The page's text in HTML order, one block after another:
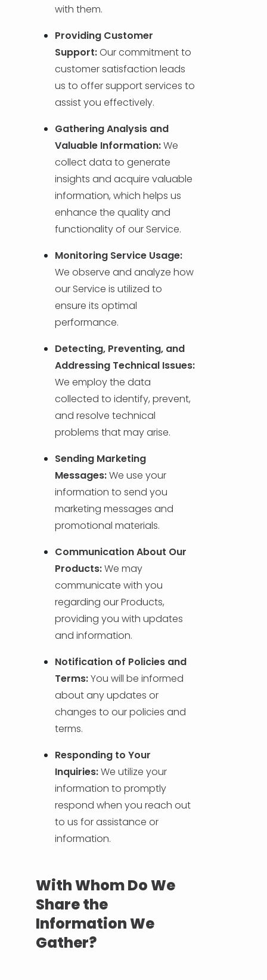
with them.
Providing Customer
Support:Our commitment to
customer satisfaction leads
us to offer support services to
assist you effectively.
Gathering Analysis and
Valuable Information:We
collect data to generate
insights and acquire valuable
information, which helps us
enhance the quality and
functionality of our Service.
Monitoring Service Usage:
We observe and analyze how
our Service is utilized to
ensure its optimal
performance.
Detecting, Preventing, and
Addressing Technical Issues:
We employ the data
collected to identify, prevent,
and resolve technical
problems that may arise.
Sending Marketing
Messages:We use your
information to send you
marketing messages and
promotional materials.
Communication About Our
Products:We may
communicate with you
regarding our Products,
providing you with updates
and information.
Notification of Policies and
Terms:You will be informed
about any updates or
changes to our policies and
terms.
Responding to Your
Inquiries:We utilize your
information to promptly
respond when you reach out
to us for assistance or
information.
With Whom Do We
Share the
Information We
Gather?